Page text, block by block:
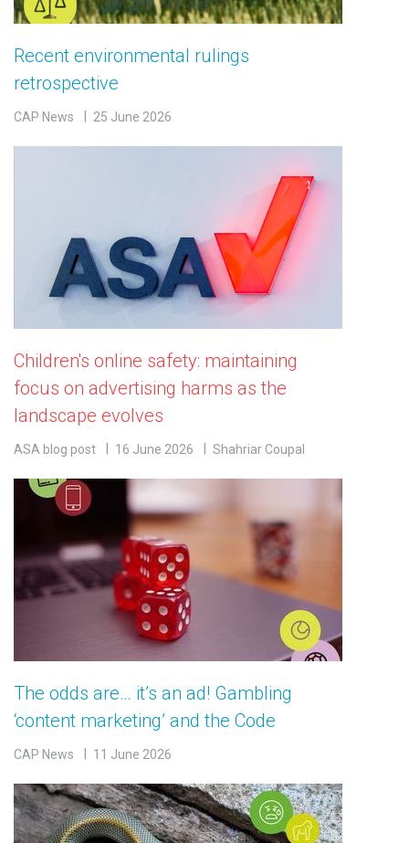
Recent environmental rulings
retrospective
CAP News 25 June 2026
Children's online safety: maintaining
focus on advertising harms as the
landscape evolves
ASA blog post 16 June 2026 Shahriar Coupal
The odds are… it’s an ad! Gambling
‘content marketing’ and the Code
CAP News 11 June 2026